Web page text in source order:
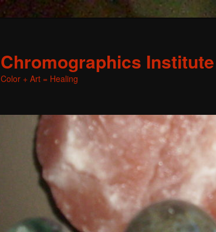
Chromographics Institute
Color + Art = Healing